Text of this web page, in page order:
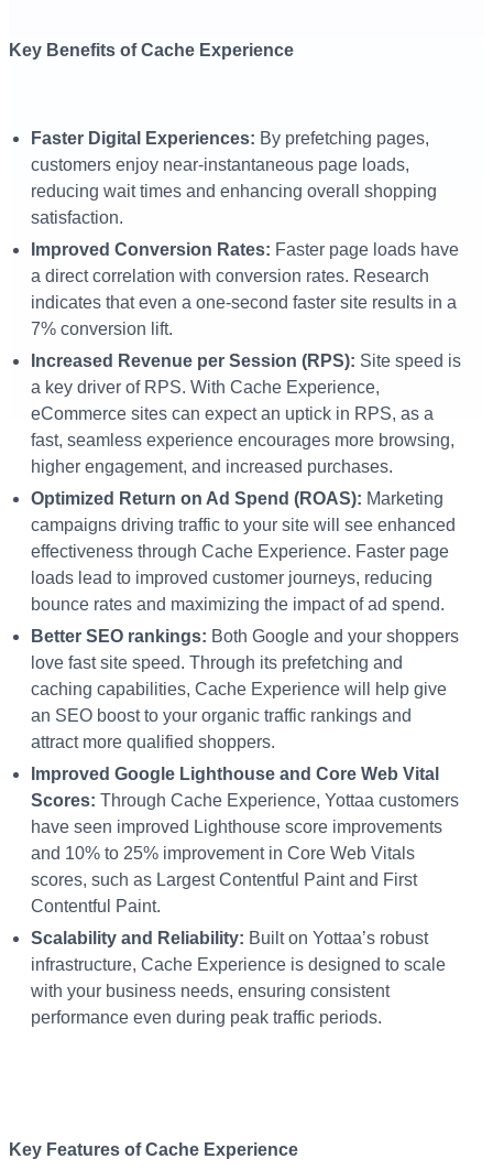
Key Benefits of Cache Experience
Faster Digital Experiences: By prefetching pages,
customers enjoy near-instantaneous page loads,
reducing wait times and enhancing overall shopping
satisfaction.
Improved Conversion Rates: Faster page loads have
a direct correlation with conversion rates. Research
indicates that even a one-second faster site results in a
7% conversion lift.
Increased Revenue per Session (RPS): Site speed is
a key driver of RPS. With Cache Experience,
eCommerce sites can expect an uptick in RPS, as a
fast, seamless experience encourages more browsing,
higher engagement, and increased purchases.
Optimized Return on Ad Spend (ROAS): Marketing
campaigns driving traffic to your site will see enhanced
effectiveness through Cache Experience. Faster page
loads lead to improved customer journeys, reducing
bounce rates and maximizing the impact of ad spend.
Better SEO rankings: Both Google and your shoppers
love fast site speed. Through its prefetching and
caching capabilities, Cache Experience will help give
an SEO boost to your organic traffic rankings and
attract more qualified shoppers.
Improved Google Lighthouse and Core Web Vital
Scores: Through Cache Experience, Yottaa customers
have seen improved Lighthouse score improvements
and 10% to 25% improvement in Core Web Vitals
scores, such as Largest Contentful Paint and First
Contentful Paint.
Scalability and Reliability: Built on Yottaa’s robust
infrastructure, Cache Experience is designed to scale
with your business needs, ensuring consistent
performance even during peak traffic periods.
Key Features of Cache Experience